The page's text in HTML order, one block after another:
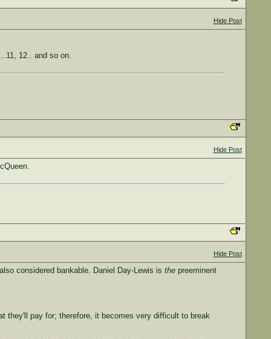
Hide Post
12.. and so on.
Hide Post
Hide Post
considered bankable. Daniel Day-Lewis is thepreeminent
they'll pay for; therefore, it becomes very difficult to break